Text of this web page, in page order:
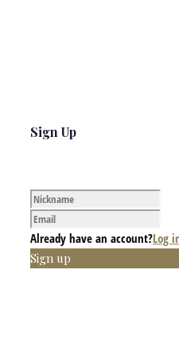
Sign Up
Already have an account?Log
Sign up